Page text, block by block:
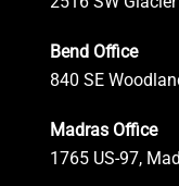
Bend Office
840 SE
Madras Office
1765 US-97,